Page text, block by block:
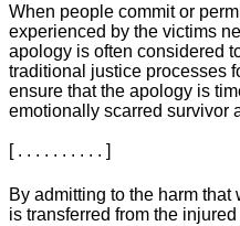
When people commit or
experienced by the victims
apology is often considered
traditional justice processes
ensure that the apology is
emotionally scarred survivor
[ . . . . . . . . . . ]
By admitting to the harm
is transferred from the